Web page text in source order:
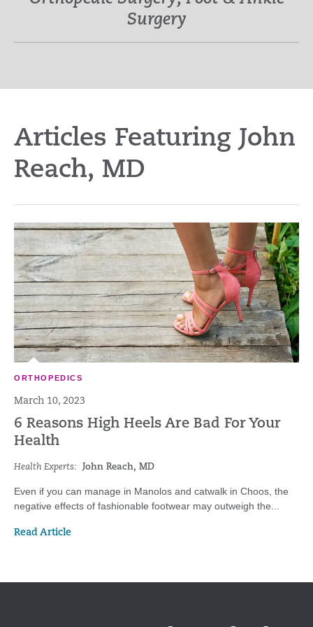
Surgery
Articles Featuring John
Reach, MD
ORTHOPEDICS
March 10, 2023
6 Reasons High Heels Are Bad For Your
Health
Health Experts: John Reach, MD
Even if you can manage in Manolos and catwalk in Choos, the
negative effects of fashionable footwear may outweigh the...
Read Article